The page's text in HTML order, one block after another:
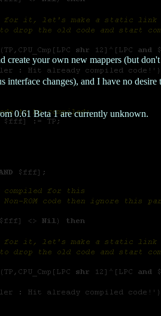
your own new mappers (but
changes), and I have no desire
0.61 Beta 1 are currently unknown.